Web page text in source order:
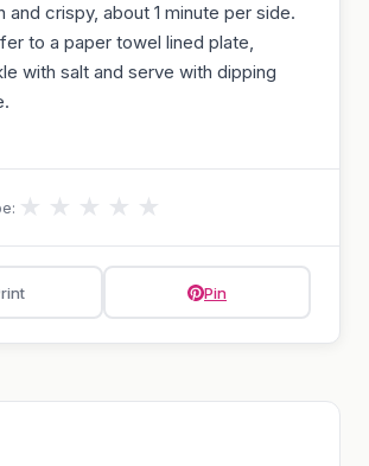
and crispy, about 1 minute per side.
to a paper towel lined plate,
with salt and serve with dipping
★ ★ ★ ★ ★
Pin